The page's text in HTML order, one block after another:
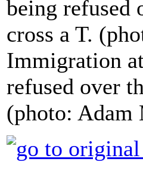
Immigration
refused over
(photo: Adam